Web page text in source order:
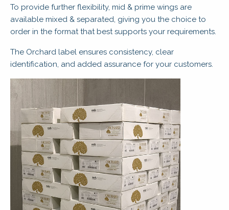
To provide further flexibility, mid & prime wings are
available mixed & separated, giving you the choice to
order in the format that best supports your requirements.
The Orchard label ensures consistency, clear
identification, and added assurance for your customers.